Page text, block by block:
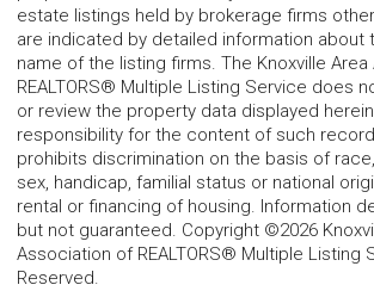
estate listings held by brokerage firms other
are indicated by detailed information about
name of the listing firms. The Knoxville
REALTORS® Multiple Listing Service does
or review the property data displayed
responsibility for the content of such
prohibits discrimination on the basis of
sex, handicap, familial status or national
rental or financing of housing. Information
but not guaranteed. Copyright ©2026
Association of REALTORS® Multiple Listing
Reserved.